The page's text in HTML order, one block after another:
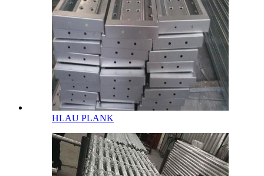
HLAU PLANK